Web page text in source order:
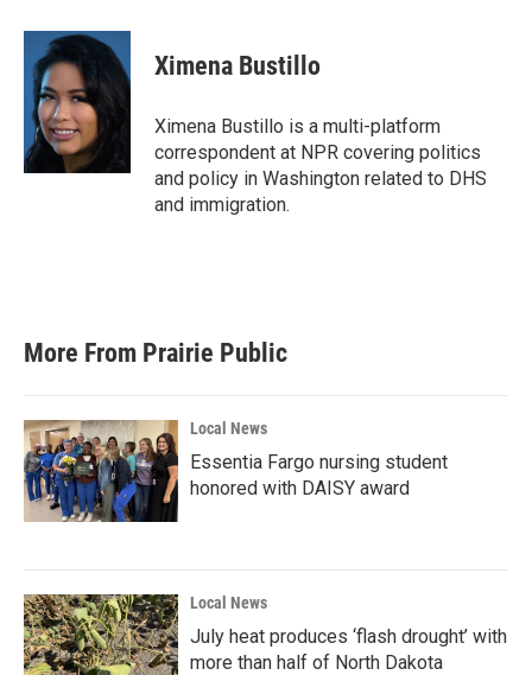
c
o
o
k
i
t
e
r
n
k
e
d
I
Ximena Bustillo
Ximena Bustillo is a multi-platform
correspondent at NPR covering politics
and policy in Washington related to DHS
and immigration.
More From Prairie Public
Local News
Essentia Fargo nursing student
honored with DAISY award
Local News
July heat produces ‘flash drought’ with
more than half of North Dakota